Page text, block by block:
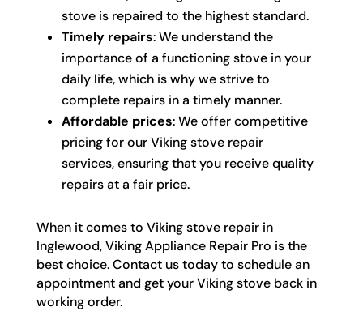
stove is repaired to the highest standard.
Timely repairs: We understand the
importance of a functioning stove in your
daily life, which is why we strive to
complete repairs in a timely manner.
Affordable prices: We offer competitive
pricing for our Viking stove repair
services, ensuring that you receive quality
repairs at a fair price.
When it comes to Viking stove repair in
Inglewood, Viking Appliance Repair Pro is the
best choice. Contact us today to schedule an
appointment and get your Viking stove back in
working order.